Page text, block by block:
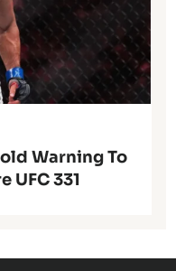
Warning To
UFC 331